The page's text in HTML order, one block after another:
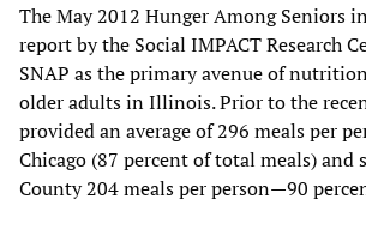
The May 2012 Hunger Among Seniors
report by the Social IMPACT Research
SNAP as the primary avenue of
older adults in Illinois. Prior to the
provided an average of 296 meals per
Chicago (87 percent of total meals) and
County 204 meals per person—90